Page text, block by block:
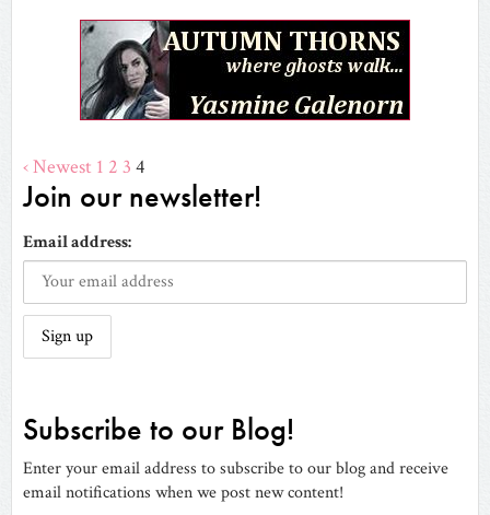
‹ Newest 1 2 3 4
Join our newsletter!
Email address:
Subscribe to our Blog!
Enter your email address to subscribe to our blog and receive
email notifications when we post new content!